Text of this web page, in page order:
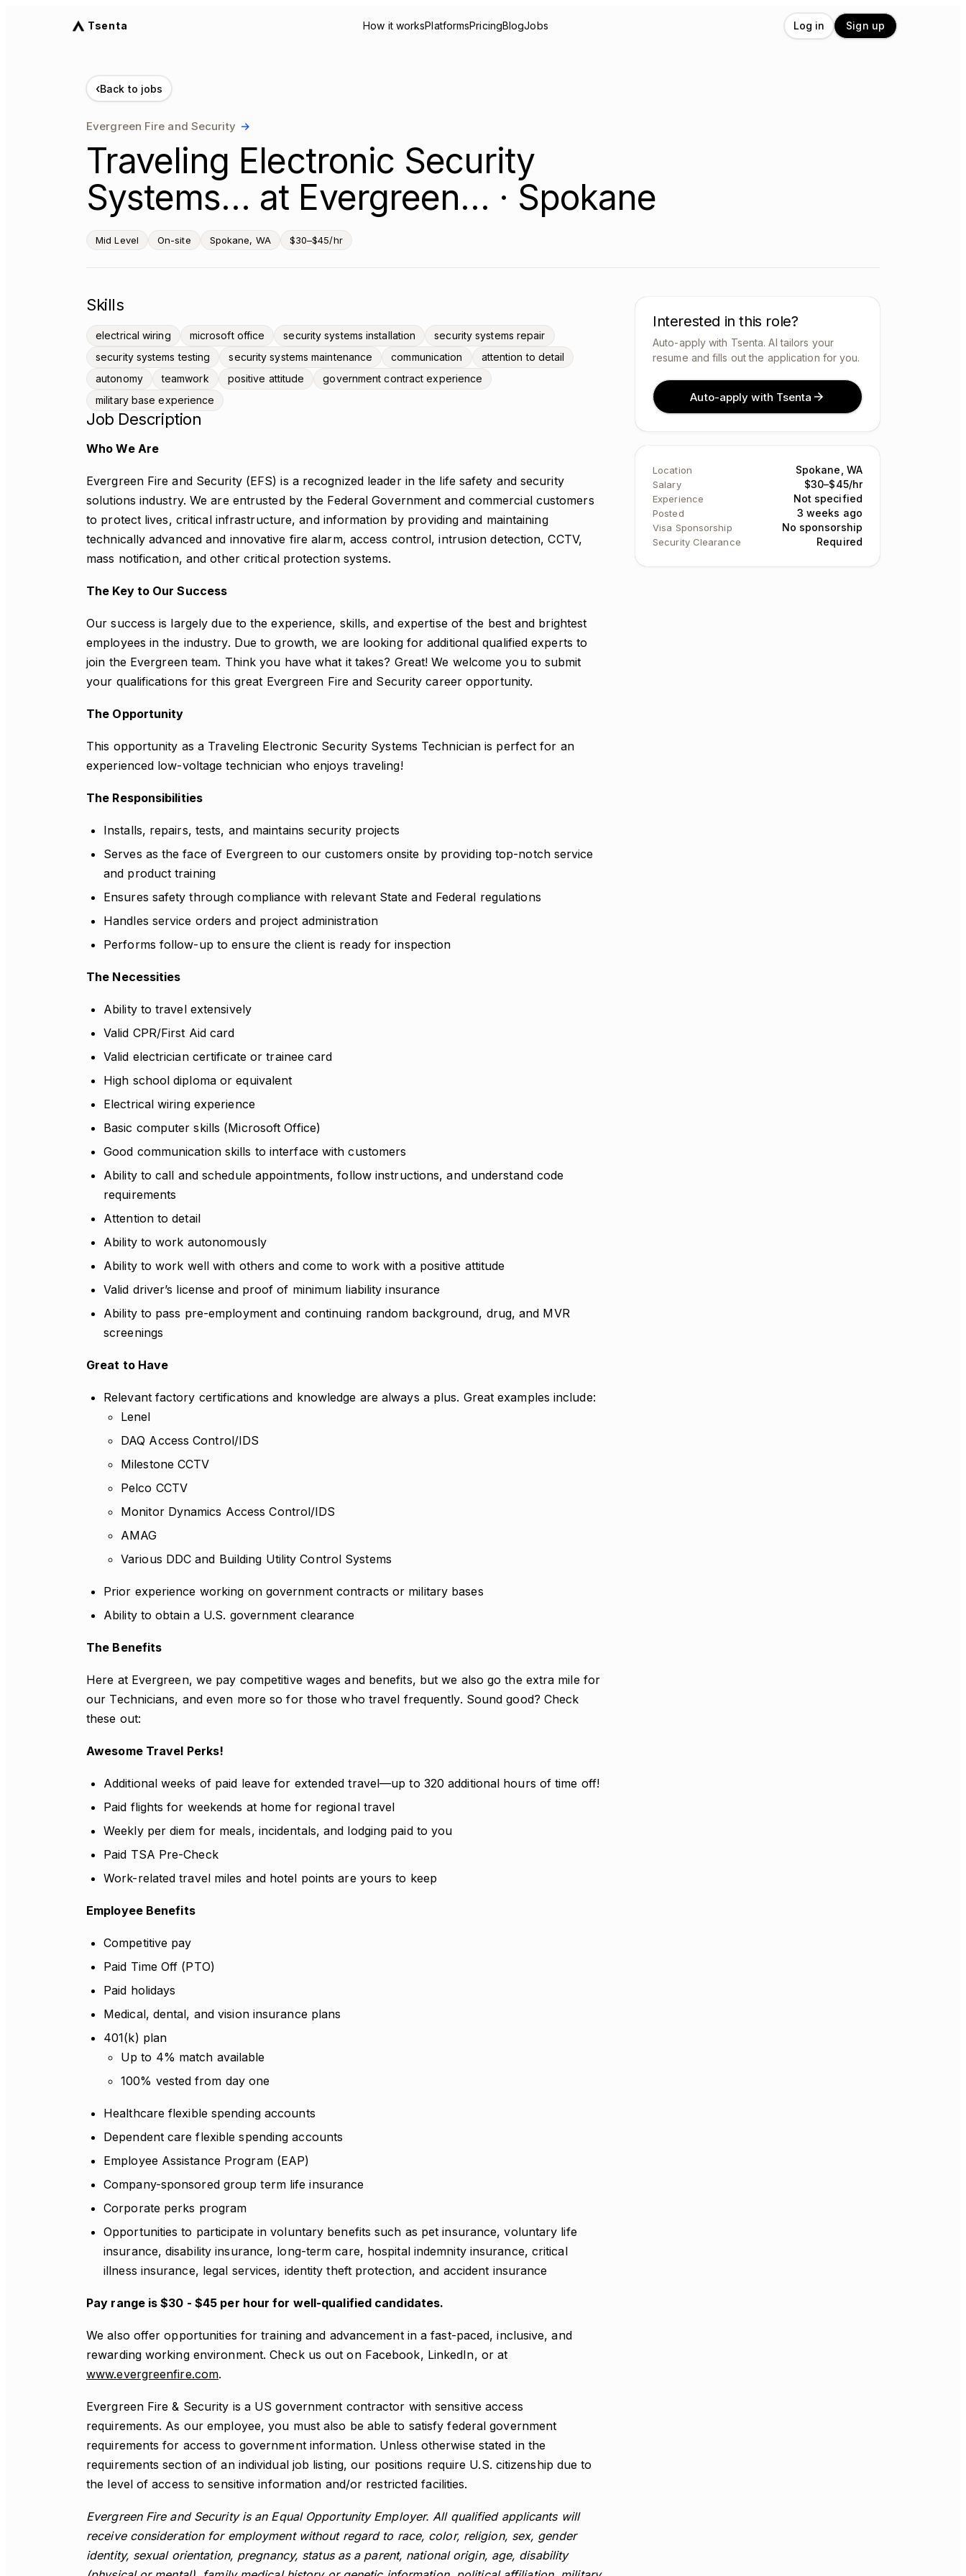
Tsenta How it worksPlatformsPricingBlogJobs Log in Sign up
‹Back to jobs
Evergreen Fire and Security →
Traveling Electronic Security
Systems… at Evergreen… · Spokane
Mid Level On-site Spokane, WA $30–$45/hr
Skills
electrical wiring microsoft office security systems installation
security systems repair
security systems testing
security systems maintenance communication
attention to detail
autonomy
teamwork positive attitude
government contract experience
military base experience
Job Description
Who We Are
Evergreen Fire and Security (EFS) is a recognized leader in the life safety and security
solutions industry. We are entrusted by the Federal Government and commercial customers
to protect lives, critical infrastructure, and information by providing and maintaining
technically advanced and innovative fire alarm, access control, intrusion detection, CCTV,
mass notification, and other critical protection systems.
The Key to Our Success
Our success is largely due to the experience, skills, and expertise of the best and brightest
employees in the industry. Due to growth, we are looking for additional qualified experts to
join the Evergreen team. Think you have what it takes? Great! We welcome you to submit
your qualifications for this great Evergreen Fire and Security career opportunity.
The Opportunity
This opportunity as a Traveling Electronic Security Systems Technician is perfect for an
experienced low-voltage technician who enjoys traveling!
The Responsibilities
Installs, repairs, tests, and maintains security projects
Serves as the face of Evergreen to our customers onsite by providing top-notch service
and product training
Ensures safety through compliance with relevant State and Federal regulations
Handles service orders and project administration
Performs follow-up to ensure the client is ready for inspection
The Necessities
Ability to travel extensively
Valid CPR/First Aid card
Valid electrician certificate or trainee card
High school diploma or equivalent
Electrical wiring experience
Basic computer skills (Microsoft Office)
Good communication skills to interface with customers
Ability to call and schedule appointments, follow instructions, and understand code
requirements
Attention to detail
Ability to work autonomously
Ability to work well with others and come to work with a positive attitude
Valid driver’s license and proof of minimum liability insurance
Ability to pass pre-employment and continuing random background, drug, and MVR
screenings
Great to Have
Relevant factory certifications and knowledge are always a plus. Great examples include:
Lenel
DAQ Access Control/IDS
Milestone CCTV
Pelco CCTV
Monitor Dynamics Access Control/IDS
AMAG
Various DDC and Building Utility Control Systems
Prior experience working on government contracts or military bases
Ability to obtain a U.S. government clearance
The Benefits
Here at Evergreen, we pay competitive wages and benefits, but we also go the extra mile for
our Technicians, and even more so for those who travel frequently. Sound good? Check
these out:
Awesome Travel Perks!
Additional weeks of paid leave for extended travel—up to 320 additional hours of time off!
Paid flights for weekends at home for regional travel
Weekly per diem for meals, incidentals, and lodging paid to you
Paid TSA Pre-Check
Work-related travel miles and hotel points are yours to keep
Employee Benefits
Competitive pay
Paid Time Off (PTO)
Paid holidays
Medical, dental, and vision insurance plans
401(k) plan
Up to 4% match available
100% vested from day one
Healthcare flexible spending accounts
Dependent care flexible spending accounts
Employee Assistance Program (EAP)
Company-sponsored group term life insurance
Corporate perks program
Opportunities to participate in voluntary benefits such as pet insurance, voluntary life
insurance, disability insurance, long-term care, hospital indemnity insurance, critical
illness insurance, legal services, identity theft protection, and accident insurance
Pay range is $30 - $45 per hour for well-qualified candidates.
We also offer opportunities for training and advancement in a fast-paced, inclusive, and
rewarding working environment. Check us out on Facebook, LinkedIn, or at
www.evergreenfire.com.
Evergreen Fire & Security is a US government contractor with sensitive access
requirements. As our employee, you must also be able to satisfy federal government
requirements for access to government information. Unless otherwise stated in the
requirements section of an individual job listing, our positions require U.S. citizenship due to
the level of access to sensitive information and/or restricted facilities.
Evergreen Fire and Security is an Equal Opportunity Employer. All qualified applicants will
receive consideration for employment without regard to race, color, religion, sex, gender
identity, sexual orientation, pregnancy, status as a parent, national origin, age, disability
Interested in this role?
Auto-apply with Tsenta. AI tailors your
resume and fills out the application for you.
Auto-apply with Tsenta
Location Spokane, WA
Salary $30–$45/hr
Experience Not specified
Posted 3 weeks ago
Visa Sponsorship No sponsorship
Security Clearance Required